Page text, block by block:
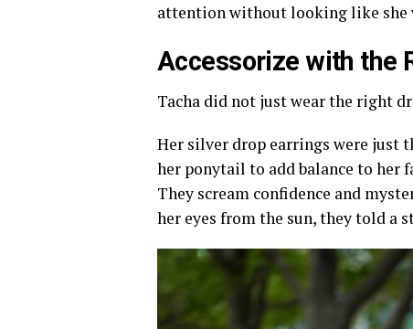
attention without looking like she
Accessorize with the
Tacha did not just wear the right
Her silver drop earrings were just
her ponytail to add balance to her
They scream confidence and
her eyes from the sun, they told a